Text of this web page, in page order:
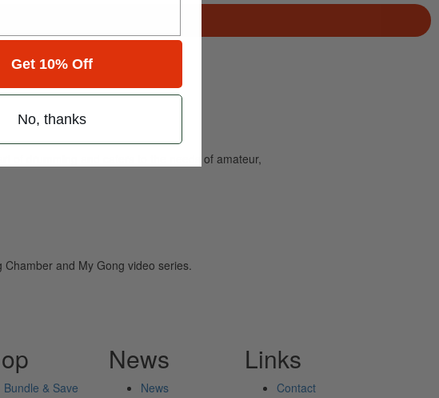
of drumming and caters to the needs of amateur,
and My Gong video series.
Bundle & Save
News
News
Links
Contact
Get 10% Off
No, thanks